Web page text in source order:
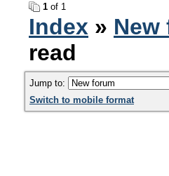
1 of 1
Index » New
read
Jump to:
Switch to mobile format